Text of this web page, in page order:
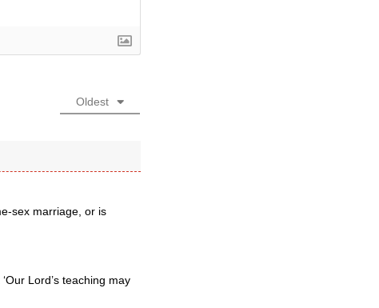
Oldest
sex marriage, or is
Lord’s teaching may